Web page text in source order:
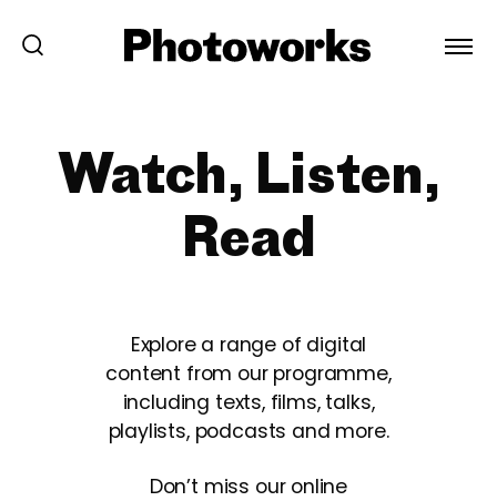
Watch, Listen,
Read
Explore a range of digital
content from our programme,
including texts, films, talks,
playlists, podcasts and more.
Don’t miss our online